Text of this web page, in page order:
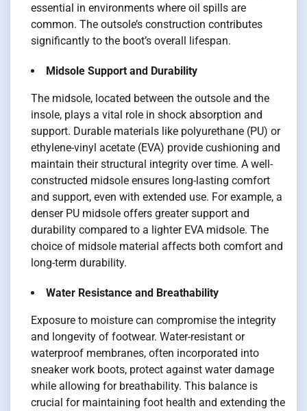
essential in environments where oil spills are
common. The outsole’s construction contributes
significantly to the boot’s overall lifespan.
Midsole Support and Durability
The midsole, located between the outsole and the
insole, plays a vital role in shock absorption and
support. Durable materials like polyurethane (PU) or
ethylene-vinyl acetate (EVA) provide cushioning and
maintain their structural integrity over time. A well-
constructed midsole ensures long-lasting comfort
and support, even with extended use. For example, a
denser PU midsole offers greater support and
durability compared to a lighter EVA midsole. The
choice of midsole material affects both comfort and
long-term durability.
Water Resistance and Breathability
Exposure to moisture can compromise the integrity
and longevity of footwear. Water-resistant or
waterproof membranes, often incorporated into
sneaker work boots, protect against water damage
while allowing for breathability. This balance is
crucial for maintaining foot health and extending the